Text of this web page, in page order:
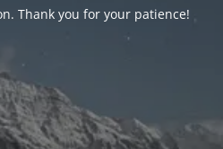
Thank you for your patience!